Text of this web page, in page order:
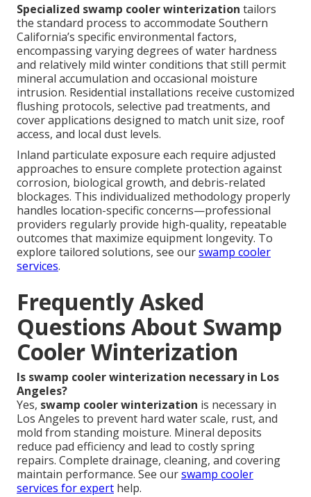
Specialized swamp cooler winterization tailors
the standard process to accommodate Southern
California’s specific environmental factors,
encompassing varying degrees of water hardness
and relatively mild winter conditions that still permit
mineral accumulation and occasional moisture
intrusion. Residential installations receive customized
flushing protocols, selective pad treatments, and
cover applications designed to match unit size, roof
access, and local dust levels.
Inland particulate exposure each require adjusted
approaches to ensure complete protection against
corrosion, biological growth, and debris-related
blockages. This individualized methodology properly
handles location-specific concerns—professional
providers regularly provide high-quality, repeatable
outcomes that maximize equipment longevity. To
explore tailored solutions, see ourswamp cooler
services.
Frequently Asked
Questions About Swamp
Cooler Winterization
Is swamp cooler winterization necessary in Los
Angeles?
Yes, swamp cooler winterization is necessary in
Los Angeles to prevent hard water scale, rust, and
mold from standing moisture. Mineral deposits
reduce pad efficiency and lead to costly spring
repairs. Complete drainage, cleaning, and covering
maintain performance. See ourswamp cooler
services for expert help.